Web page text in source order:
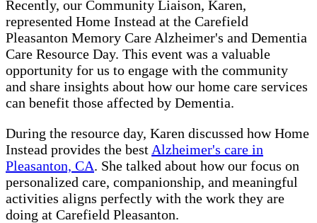
Recently, our Community Liaison, Karen,
represented Home Instead at the Carefield
Pleasanton Memory Care Alzheimer's and Dementia
Care Resource Day. This event was a valuable
opportunity for us to engage with the community
and share insights about how our home care services
can benefit those affected by Dementia.
During the resource day, Karen discussed how Home
Instead provides the best Alzheimer's care in
Pleasanton, CA. She talked about how our focus on
personalized care, companionship, and meaningful
activities aligns perfectly with the work they are
doing at Carefield Pleasanton.